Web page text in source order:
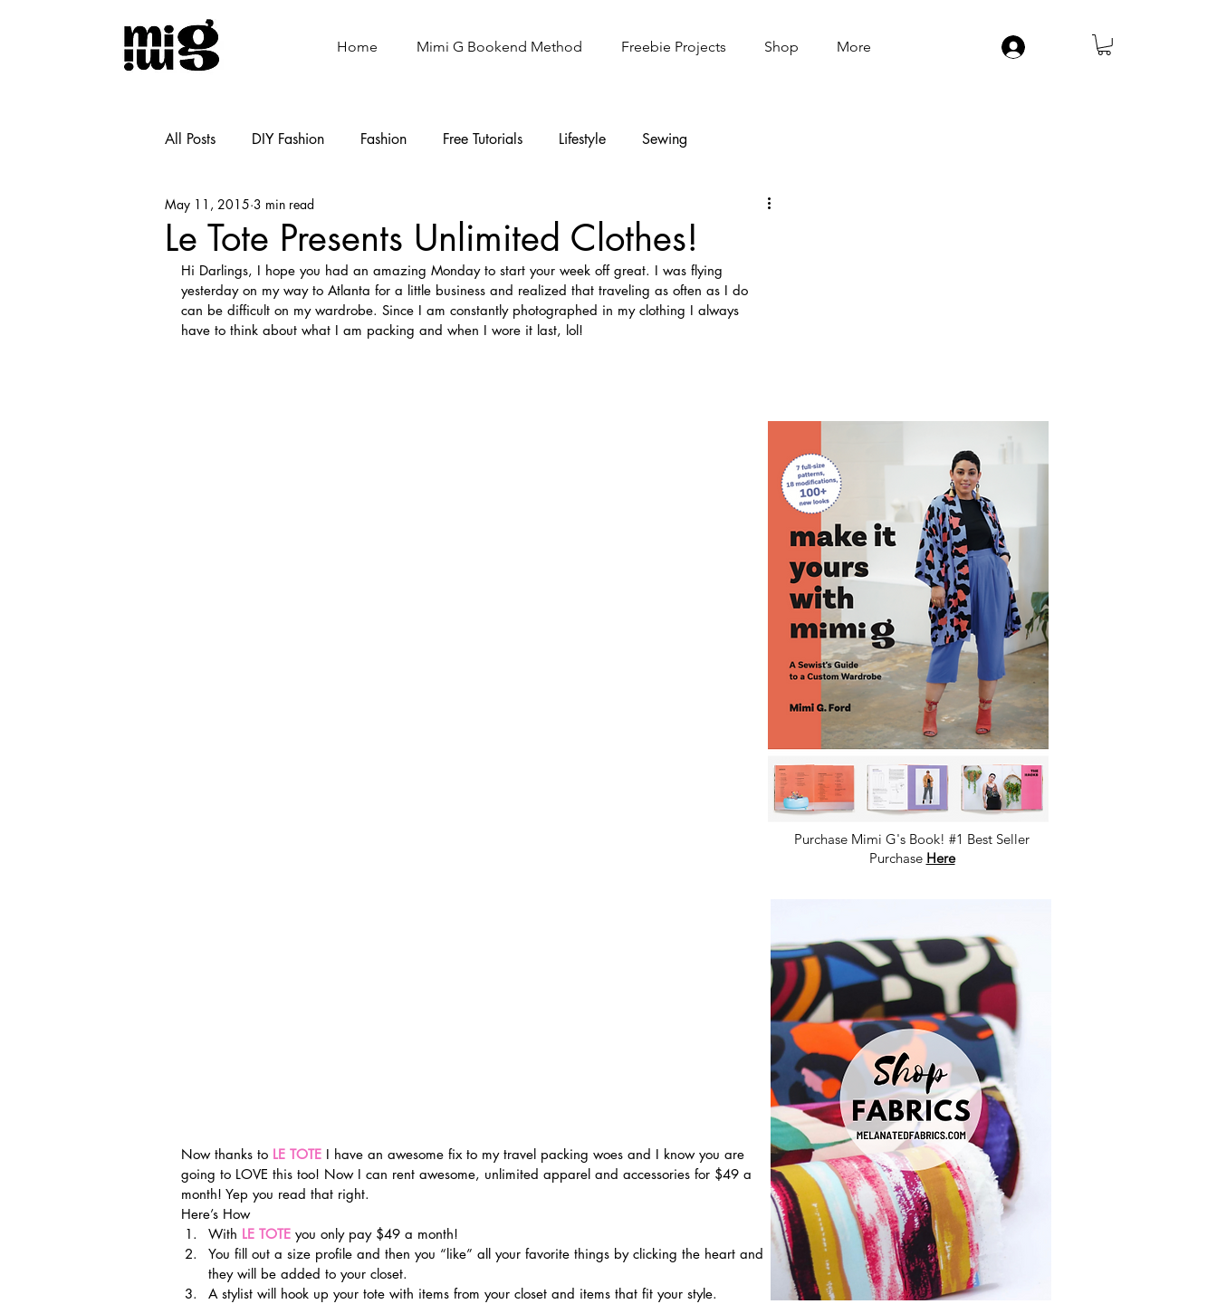
Home Mimi G Bookend Method Freebie Projects Shop More
All Posts DIY Fashion Fashion Free Tutorials Lifestyle Sewing
Shoemaking
Le Tote Presents Unlimited Clothes!
May 11, 2015 3 min read
Hi Darlings, I hope you had an amazing Monday to start your week off great. I was flying
yesterday on my way to Atlanta for a little business and realized that traveling as often as I do
can be difficult on my wardrobe. Since I am constantly photographed in my clothing I always
have to think about what I am packing and when I wore it last, lol!
Now thanks to LE TOTE I have an awesome fix to my travel packing woes and I know you are
going to LOVE this too! Now I can rent awesome, unlimited apparel and accessories for $49 a
month! Yep you read that right.
Here’s How
With LE TOTE you only pay $49 a month!
You fill out a size profile and then you “like” all your favorite things by clicking the heart and
they will be added to your closet.
A stylist will hook up your tote with items from your closet and items that fit your style.
Purchase Mimi G's Book! #1 Best Seller
Purchase Here